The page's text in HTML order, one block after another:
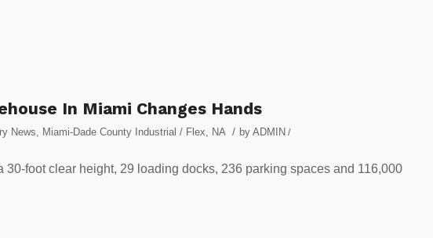
In Miami Changes Hands
News Miami-Dade County Industrial / Flex NA / by ADMIN /
30-foot clear height, 29 loading docks, 236 parking spaces and 116,000